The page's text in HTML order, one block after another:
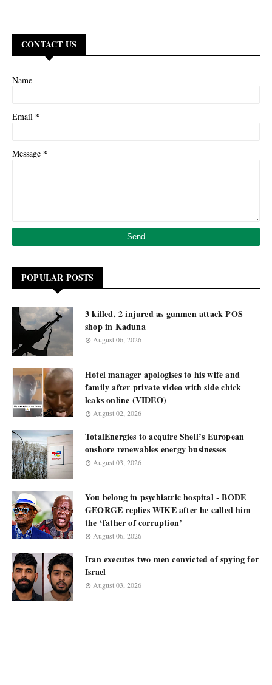
CONTACT US
Name
Email *
Message *
POPULAR POSTS
3 killed, 2 injured as gunmen attack POS
shop in Kaduna
August 06, 2026
Hotel manager apologises to his wife and
family after private video with side chick
leaks online (VIDEO)
August 02, 2026
TotalEnergies to acquire Shell’s European
onshore renewables energy businesses
August 03, 2026
You belong in psychiatric hospital - BODE
GEORGE replies WIKE after he called him
the ‘father of corruption’
August 06, 2026
Iran executes two men convicted of spying for
Israel
August 03, 2026